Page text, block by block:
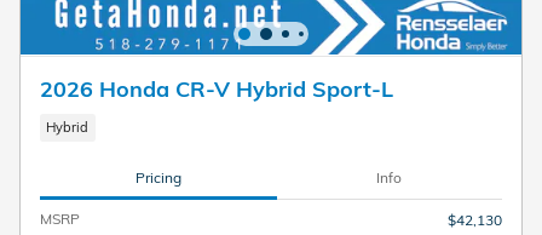
2026 Honda CR-V Hybrid Sport-L
Hybrid
Pricing Info
MSRP
$42,130